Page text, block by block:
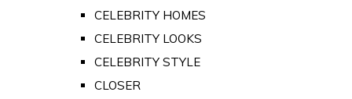
CELEBRITY HOMES
CELEBRITY LOOKS
CELEBRITY STYLE
CLOSER